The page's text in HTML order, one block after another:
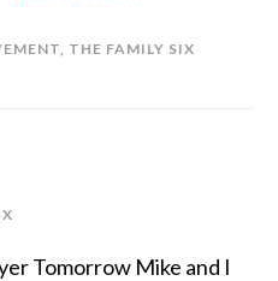
a
, THE FAMILY SIX
Tomorrow Mike and I